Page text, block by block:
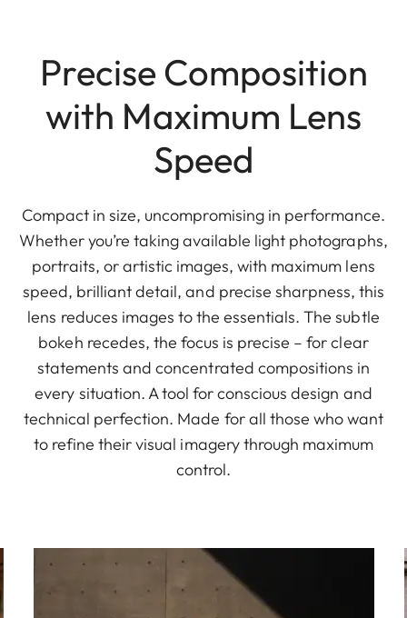
Precise Composition
with Maximum Lens
Speed
Compact in size, uncompromising in performance.
Whether you’re taking available light photographs,
portraits, or artistic images, with maximum lens
speed, brilliant detail, and precise sharpness, this
lens reduces images to the essentials. The subtle
bokeh recedes, the focus is precise – for clear
statements and concentrated compositions in
every situation. A tool for conscious design and
technical perfection. Made for all those who want
to refine their visual imagery through maximum
control.